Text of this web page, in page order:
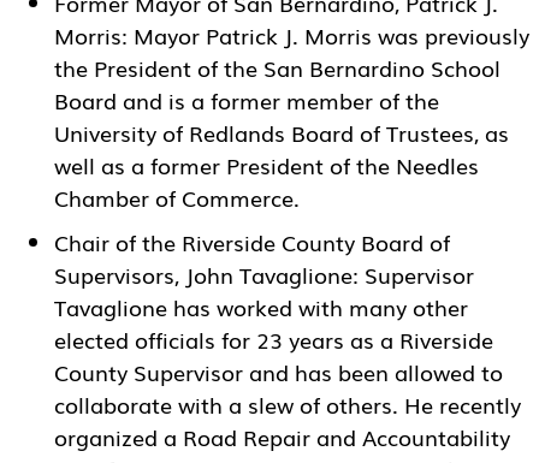
Morris: Mayor Patrick J. Morris was previously
the President of the San Bernardino School
Board and is a former member of the
University of Redlands Board of Trustees, as
well as a former President of the Needles
Chamber of Commerce.
Chair of the Riverside County Board of
Supervisors, John Tavaglione: Supervisor
Tavaglione has worked with many other
elected officials for 23 years as a Riverside
County Supervisor and has been allowed to
collaborate with a slew of others. He recently
organized a Road Repair and Accountability